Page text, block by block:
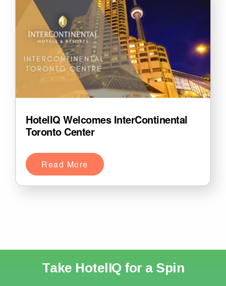
HotelIQ Welcomes InterContinental
Toronto Center
Read More
Take HotelIQ for a Spin